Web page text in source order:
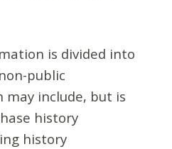
is divided into
public
include, but is
history
history